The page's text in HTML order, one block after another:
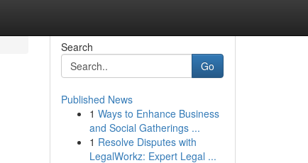
Search
Go
Published News
1 Ways to Enhance Business
and Social Gatherings ...
1 Resolve Disputes with
LegalWorkz: Expert Legal ...